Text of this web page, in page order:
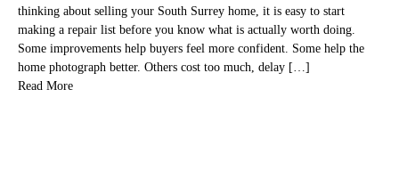
thinking about selling your South Surrey home, it is easy to start
making a repair list before you know what is actually worth doing.
Some improvements help buyers feel more confident. Some help the
home photograph better. Others cost too much, delay […]
Read More